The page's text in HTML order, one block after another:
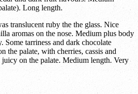
Long length.
translucent ruby the the glass. Nice
aromas on the nose. Medium plus body
Some tarriness and dark chocolate
the palate, with cherries, cassis and
on the palate. Medium length. Very